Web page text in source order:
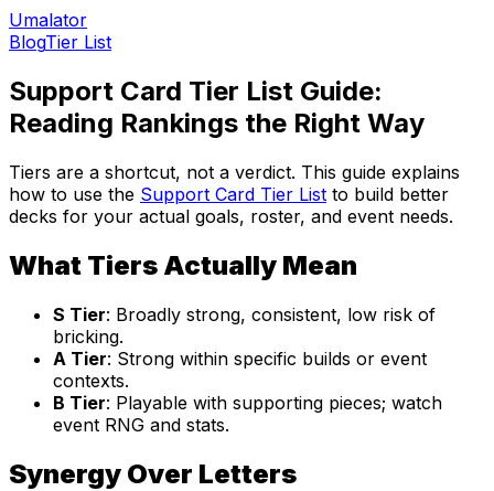
Umalator
BlogTier List
Support Card Tier List Guide:
Reading Rankings the Right Way
Tiers are a shortcut, not a verdict. This guide explains
how to use the Support Card Tier List to build better
decks for your actual goals, roster, and event needs.
What Tiers Actually Mean
S Tier: Broadly strong, consistent, low risk of
bricking.
A Tier: Strong within specific builds or event
contexts.
B Tier: Playable with supporting pieces; watch
event RNG and stats.
Synergy Over Letters